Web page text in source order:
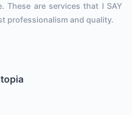
These are services that I SAY
professionalism and quality.